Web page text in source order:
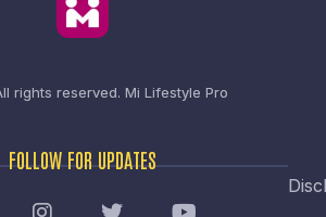
rights reserved. Mi Lifestyle Pro
FOLLOW FOR UPDATES